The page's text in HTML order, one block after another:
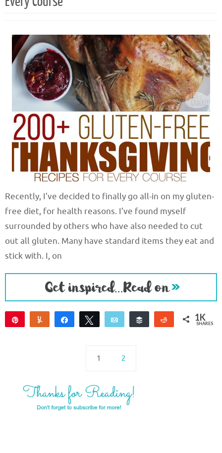
Recently, I’ve decided to finally go all-in on my gluten-
free diet, for health reasons. I’ve found myself
surrounded by others who have also needed to cut
out all gluten. Many have standard items they eat and
stick with. I, on
Yum Share
Tweet
Email
Buffer
Reddit 1K
SHARES
1 2